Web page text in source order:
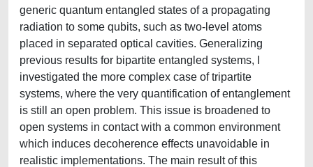
generic quantum entangled states of a propagating
radiation to some qubits, such as two-level atoms
placed in separated optical cavities. Generalizing
previous results for bipartite entangled systems, I
investigated the more complex case of tripartite
systems, where the very quantification of entanglement
is still an open problem. This issue is broadened to
open systems in contact with a common environment
which induces decoherence effects unavoidable in
realistic implementations. The main result of this